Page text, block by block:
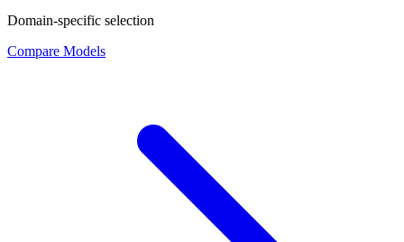
Domain-specific selection
Compare Models